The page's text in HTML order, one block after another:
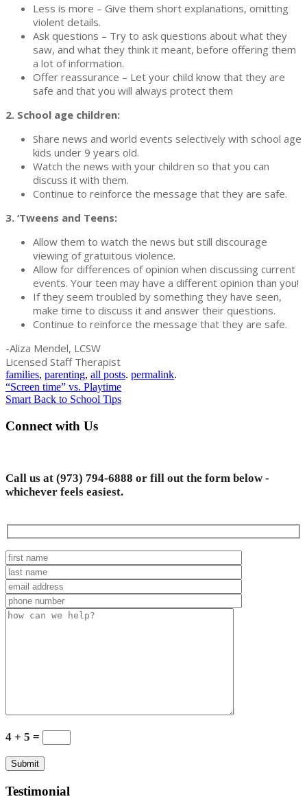
Less is more – Give them short explanations, omitting
violent details.
Ask questions – Try to ask questions about what they
saw, and what they think it meant, before offering them
a lot of information.
Offer reassurance – Let your child know that they are
safe and that you will always protect them
2. School age children:
Share news and world events selectively with school age
kids under 9 years old.
Watch the news with your children so that you can
discuss it with them.
Continue to reinforce the message that they are safe.
3. ‘Tweens and Teens:
Allow them to watch the news but still discourage
viewing of gratuitous violence.
Allow for differences of opinion when discussing current
events. Your teen may have a different opinion than you!
If they seem troubled by something they have seen,
make time to discuss it and answer their questions.
Continue to reinforce the message that they are safe.
-Aliza Mendel, LCSW
Licensed Staff Therapist
families, parenting, all posts. permalink.
Post
navigation
“Screen time” vs. Playtime
Smart Back to School Tips
Connect with Us
Call us at (973) 794-6888 or fill out the form below -
whichever feels easiest.
4 + 5 =
Testimonial